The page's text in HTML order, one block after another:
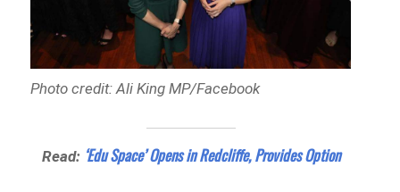
Photo credit: Ali King MP/Facebook
Read: ‘Edu Space’ Opens in Redcliffe, Provides Option